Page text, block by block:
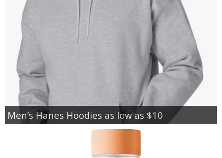
Men’s Hanes Hoodies as low as $10